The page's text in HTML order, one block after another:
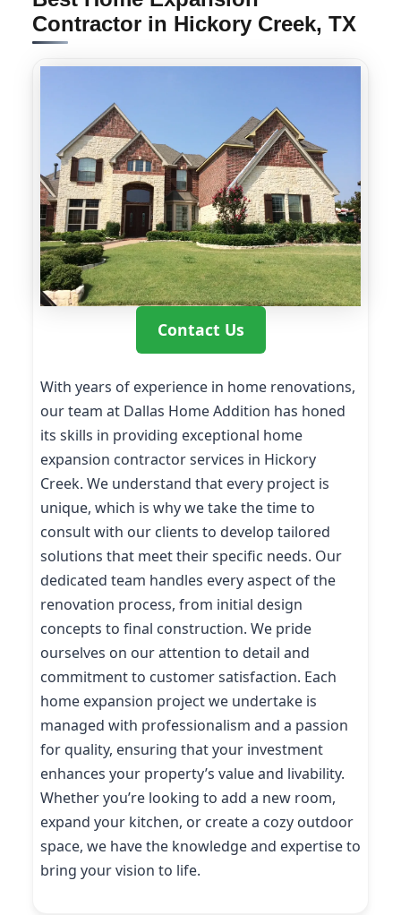
Contractor in Hickory Creek, TX
Contact Us
With years of experience in home renovations,
our team at Dallas Home Addition has honed
its skills in providing exceptional home
expansion contractor services in Hickory
Creek. We understand that every project is
unique, which is why we take the time to
consult with our clients to develop tailored
solutions that meet their specific needs. Our
dedicated team handles every aspect of the
renovation process, from initial design
concepts to final construction. We pride
ourselves on our attention to detail and
commitment to customer satisfaction. Each
home expansion project we undertake is
managed with professionalism and a passion
for quality, ensuring that your investment
enhances your property’s value and livability.
Whether you’re looking to add a new room,
expand your kitchen, or create a cozy outdoor
space, we have the knowledge and expertise to
bring your vision to life.